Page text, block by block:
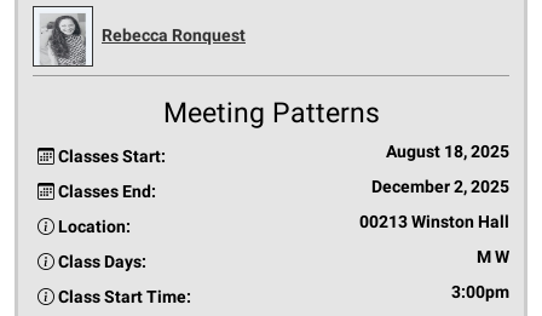
Rebecca Ronquest
Meeting Patterns
Classes Start: August 18, 2025
Classes End: December 2, 2025
Location: 00213 Winston Hall
Class Days: M W
Class Start Time: 3:00pm